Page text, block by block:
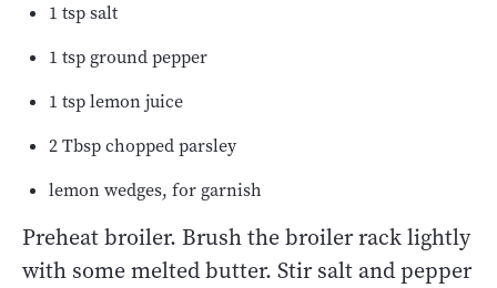
1 tsp salt
1 tsp ground pepper
1 tsp lemon juice
2 Tbsp chopped parsley
lemon wedges, for garnish
Preheat broiler. Brush the broiler rack lightly
with some melted butter. Stir salt and pepper